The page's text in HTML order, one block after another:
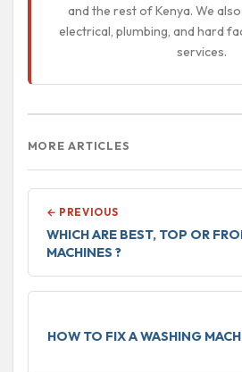
and the rest of Kenya. We
electrical, plumbing, and hard
services.
MORE ARTICLES
← PREVIOUS
WHICH ARE BEST, TOP OR
MACHINES ?
HOW TO FIX A WASHING